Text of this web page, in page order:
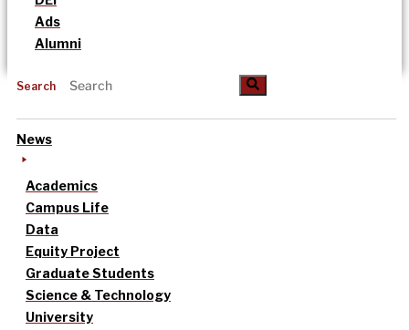
Ads
Alumni
Search
News
Academics
Campus Life
Data
Equity Project
Graduate Students
Science & Technology
University